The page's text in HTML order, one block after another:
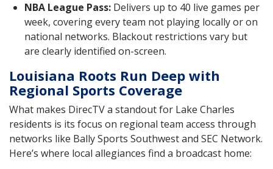
NBA League Pass: Delivers up to 40 live games per
week, covering every team not playing locally or on
national networks. Blackout restrictions vary but
are clearly identified on-screen.
Louisiana Roots Run Deep with
Regional Sports Coverage
What makes DirecTV a standout for Lake Charles
residents is its focus on regional team access through
networks like Bally Sports Southwest and SEC Network.
Here’s where local allegiances find a broadcast home: